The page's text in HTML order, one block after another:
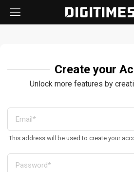
Create your
Unlock more features by
This address will be used to create your